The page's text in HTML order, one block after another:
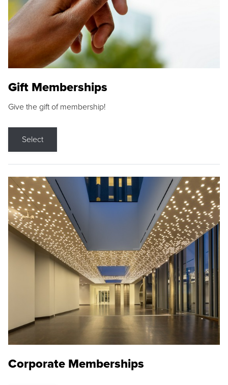
Gift Memberships
Give the gift of membership!
Select
Corporate Memberships